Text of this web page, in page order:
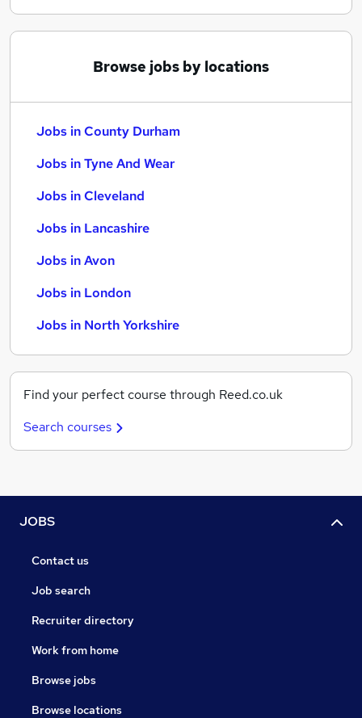
Browse jobs by locations
Jobs in County Durham
Jobs in Tyne And Wear
Jobs in Cleveland
Jobs in Lancashire
Jobs in Avon
Jobs in London
Jobs in North Yorkshire
Find your perfect course through Reed.co.uk
Search courses
JOBS
Contact us
Job search
Recruiter directory
Work from home
Browse jobs
Browse locations